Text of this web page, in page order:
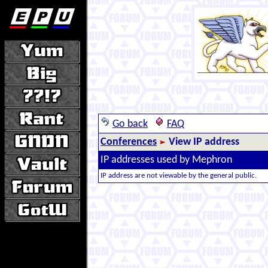
Go back
FAQ
Conferences
View IP address
IP addresses used by Mephron
IP address are not viewable by the general public.